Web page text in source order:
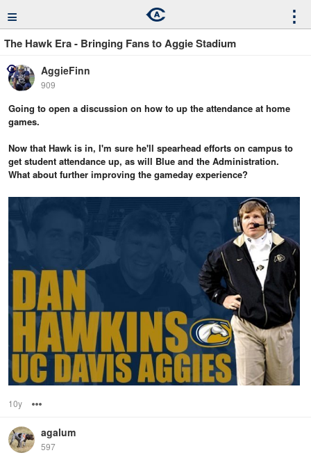
≡ ⋮
The Hawk Era - Bringing Fans to Aggie Stadium
AggieFinn
909
Going to open a discussion on how to up the attendance at home
games.
Now that Hawk is in, I'm sure he'll spearhead efforts on campus to
get student attendance up, as will Blue and the Administration.
What about further improving the gameday experience?
10y
agalum
597